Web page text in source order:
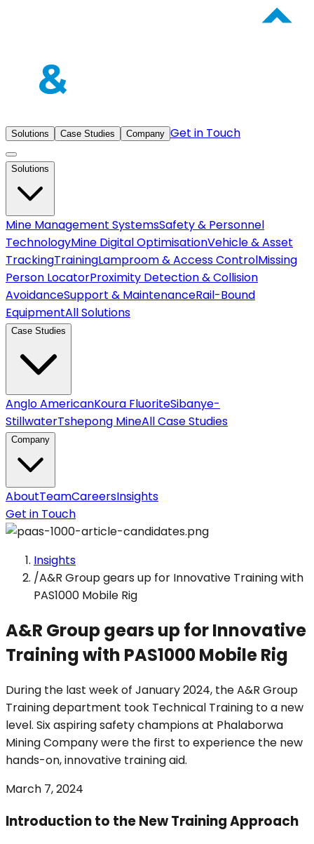
Solutions Case Studies Company Get in Touch
Solutions
Mine Management SystemsSafety & Personnel
TechnologyMine Digital OptimisationVehicle & Asset
TrackingTrainingLamproom & Access ControlMissing
Person LocatorProximity Detection & Collision
AvoidanceSupport & MaintenanceRail-Bound
EquipmentAll Solutions
Case Studies
Anglo AmericanKoura FluoriteSibanye-
StillwaterTshepong MineAll Case Studies
Company
AboutTeamCareersInsights
Get in Touch
Insights
/A&R Group gears up for Innovative Training with
PAS1000 Mobile Rig
A&R Group gears up for Innovative
Training with PAS1000 Mobile Rig
During the last week of January 2024, the A&R Group
Training department took Technical Training to a new
level. Six aspiring safety champions at Phalaborwa
Mining Company were the first to experience the new
hands-on, innovative training aid.
March 7, 2024
Introduction to the New Training Approach